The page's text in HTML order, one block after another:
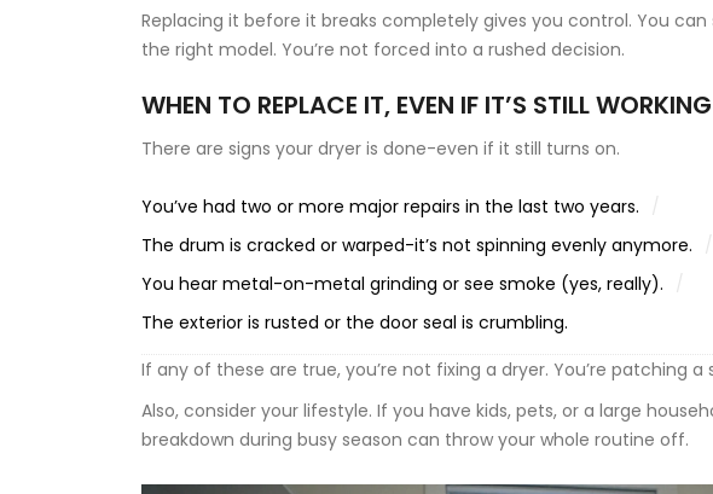
Replacing it before it breaks completely gives you control. You
the right model. You’re not forced into a rushed decision.
WHEN TO REPLACE IT, EVEN IF IT’S STILL WORKING
There are signs your dryer is done-even if it still turns on.
You’ve had two or more major repairs in the last two years.
The drum is cracked or warped-it’s not spinning evenly anymore.
You hear metal-on-metal grinding or see smoke (yes, really).
The exterior is rusted or the door seal is crumbling.
If any of these are true, you’re not fixing a dryer. You’re patching a
Also, consider your lifestyle. If you have kids, pets, or a large
breakdown during busy season can throw your whole routine off.